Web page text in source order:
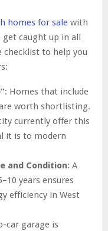
homes for sale with
get caught up in all
checklist to help you
: Homes that include
worth shortlisting.
currently offer this
it is to modern
and Condition: A
years ensures
efficiency in West
car garage is